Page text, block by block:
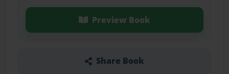
Preview Book
Share Book